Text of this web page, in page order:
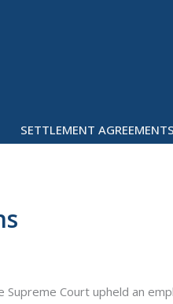
SETTLEMENT AGREEMENTS
Supreme Court upheld an